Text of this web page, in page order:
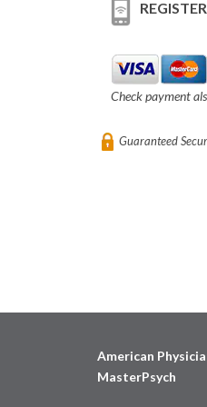
Check payment
Guaranteed
American
MasterPsych